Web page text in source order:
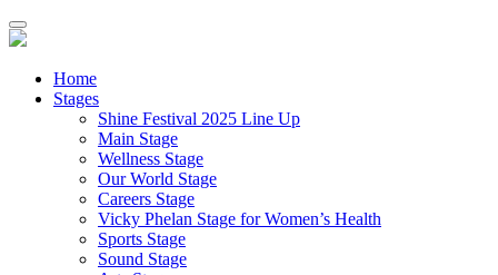
Home
Stages
Shine Festival 2025 Line Up
Main Stage
Wellness Stage
Our World Stage
Careers Stage
Vicky Phelan Stage for Women’s Health
Sports Stage
Sound Stage